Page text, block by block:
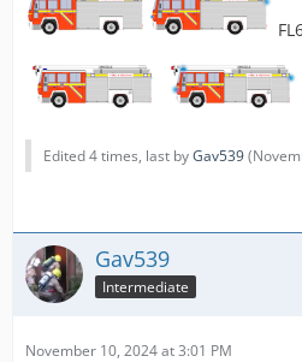
Edited 4 times, last byGav539(
Gav539
Intermediate
November 10, 2024 at 3:01 PM